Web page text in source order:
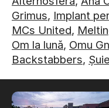
Grimus, Implant
MCs United,
Om la lună, Omu
Backstabbers,